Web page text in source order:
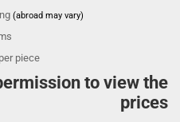
(abroad may vary)
piece
to view the
prices